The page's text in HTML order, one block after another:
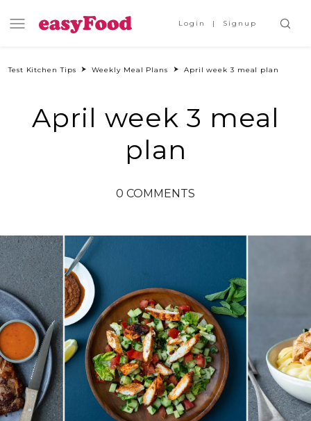
Login Signup
Test Kitchen Tips Weekly Meal Plans April week 3 meal plan
April week 3 meal
plan
0 COMMENTS